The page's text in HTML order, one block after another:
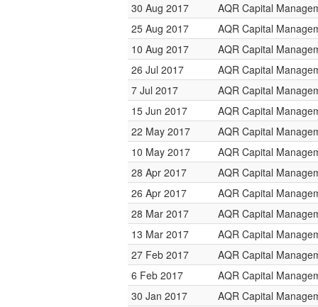
30 Aug 2017
AQR Capital
25 Aug 2017
AQR Capital
10 Aug 2017
AQR Capital
26 Jul 2017
AQR Capital
7 Jul 2017
AQR Capital
15 Jun 2017
AQR Capital
22 May 2017
AQR Capital
10 May 2017
AQR Capital
28 Apr 2017
AQR Capital
26 Apr 2017
AQR Capital
28 Mar 2017
AQR Capital
13 Mar 2017
AQR Capital
27 Feb 2017
AQR Capital
6 Feb 2017
AQR Capital
30 Jan 2017
AQR Capital